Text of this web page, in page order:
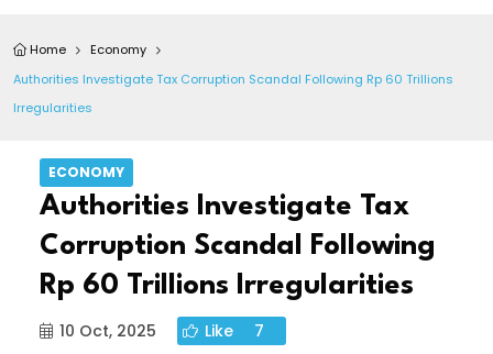
Home
Economy
Authorities Investigate Tax Corruption Scandal Following Rp 60 Trillions
Irregularities
ECONOMY
Authorities Investigate Tax
Corruption Scandal Following
Rp 60 Trillions Irregularities
10 Oct, 2025 Like 7